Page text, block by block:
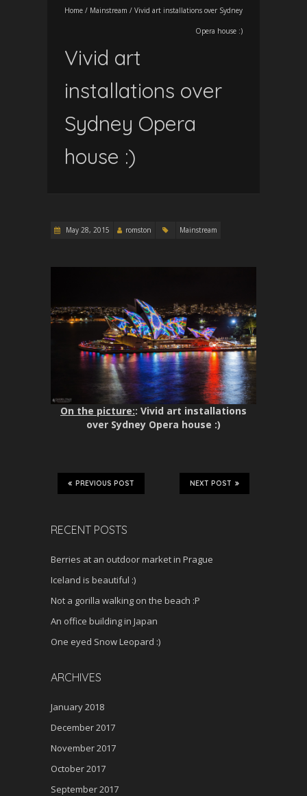
Home / Mainstream / Vivid art installations over Sydney
Opera house :)
Vivid art
installations over
Sydney Opera
house :)
May 28, 2015 romston Mainstream
On the picture:: Vivid art installations
over Sydney Opera house :)
NEXT POST
PREVIOUS POST
RECENT POSTS
Berries at an outdoor market in Prague
Iceland is beautiful :)
Not a gorilla walking on the beach :P
An office building in Japan
One eyed Snow Leopard :)
ARCHIVES
January 2018
December 2017
November 2017
October 2017
September 2017